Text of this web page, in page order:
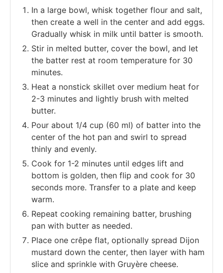
In a large bowl, whisk together flour and salt,
then create a well in the center and add eggs.
Gradually whisk in milk until batter is smooth.
Stir in melted butter, cover the bowl, and let
the batter rest at room temperature for 30
minutes.
Heat a nonstick skillet over medium heat for
2-3 minutes and lightly brush with melted
butter.
Pour about 1/4 cup (60 ml) of batter into the
center of the hot pan and swirl to spread
thinly and evenly.
Cook for 1-2 minutes until edges lift and
bottom is golden, then flip and cook for 30
seconds more. Transfer to a plate and keep
warm.
Repeat cooking remaining batter, brushing
pan with butter as needed.
Place one crêpe flat, optionally spread Dijon
mustard down the center, then layer with ham
slice and sprinkle with Gruyère cheese.